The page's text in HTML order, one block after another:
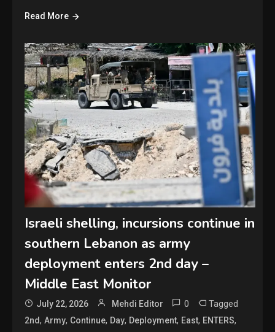
Read More
Israeli shelling, incursions continue in
southern Lebanon as army
deployment enters 2nd day –
Middle East Monitor
July 22, 2026 Mehdi Editor 0 Tagged
2nd,Army, Continue, Day, Deployment, East, ENTERS,